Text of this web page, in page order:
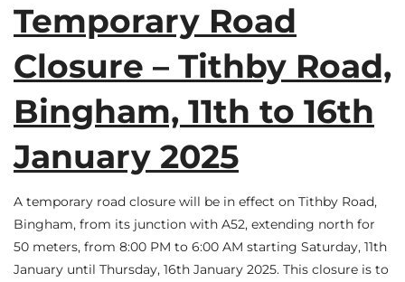
Temporary Road
Closure – Tithby Road,
Bingham, 11th to 16th
January 2025
A temporary road closure will be in effect on Tithby Road,
Bingham, from its junction with A52, extending north for
50 meters, from 8:00 PM to 6:00 AM starting Saturday, 11th
January until Thursday, 16th January 2025. This closure is to